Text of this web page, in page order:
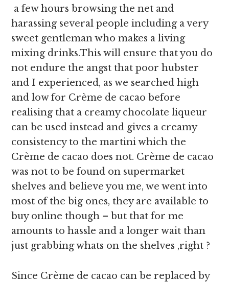
a few hours browsing the net and
harassing several people including a very
sweet gentleman who makes a living
mixing drinks.This will ensure that you do
not endure the angst that poor hubster
and I experienced, as we searched high
and low for Crème de cacao before
realising that a creamy chocolate liqueur
can be used instead and gives a creamy
consistency to the martini which the
Crème de cacao does not. Crème de cacao
was not to be found on supermarket
shelves and believe you me, we went into
most of the big ones, they are available to
buy online though – but that for me
amounts to hassle and a longer wait than
just grabbing whats on the shelves ,right ?
Since Crème de cacao can be replaced by